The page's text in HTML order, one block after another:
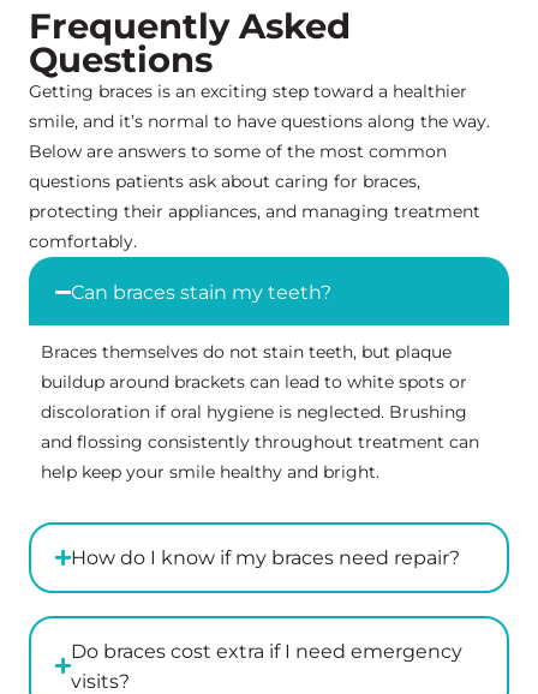
Frequently Asked
Questions
Getting braces is an exciting step toward a healthier
smile, and it’s normal to have questions along the way.
Below are answers to some of the most common
questions patients ask about caring for braces,
protecting their appliances, and managing treatment
comfortably.
Can braces stain my teeth?
Braces themselves do not stain teeth, but plaque
buildup around brackets can lead to white spots or
discoloration if oral hygiene is neglected. Brushing
and flossing consistently throughout treatment can
help keep your smile healthy and bright.
How do I know if my braces need repair?
Do braces cost extra if I need emergency
visits?